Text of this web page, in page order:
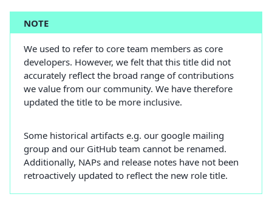
NOTE
We used to refer to core team members as core
developers. However, we felt that this title did not
accurately reflect the broad range of contributions
we value from our community. We have therefore
updated the title to be more inclusive.
Some historical artifacts e.g. our google mailing
group and our GitHub team cannot be renamed.
Additionally, NAPs and release notes have not been
retroactively updated to reflect the new role title.